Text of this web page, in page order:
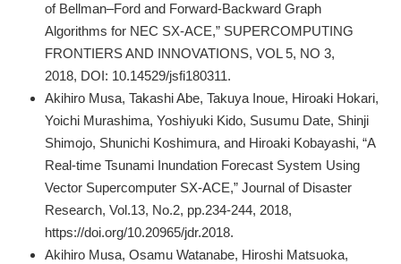
of Bellman–Ford and Forward-Backward Graph
Algorithms for NEC SX-ACE,” SUPERCOMPUTING
FRONTIERS AND INNOVATIONS, VOL 5, NO 3,
2018, DOI: 10.14529/jsfi180311.
Akihiro Musa, Takashi Abe, Takuya Inoue, Hiroaki Hokari,
Yoichi Murashima, Yoshiyuki Kido, Susumu Date, Shinji
Shimojo, Shunichi Koshimura, and Hiroaki Kobayashi, “A
Real-time Tsunami Inundation Forecast System Using
Vector Supercomputer SX-ACE,” Journal of Disaster
Research, Vol.13, No.2, pp.234-244, 2018,
https://doi.org/10.20965/jdr.2018.
Akihiro Musa, Osamu Watanabe, Hiroshi Matsuoka,